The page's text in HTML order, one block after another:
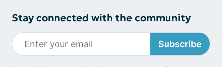
Stay connected with the community
Subscribe